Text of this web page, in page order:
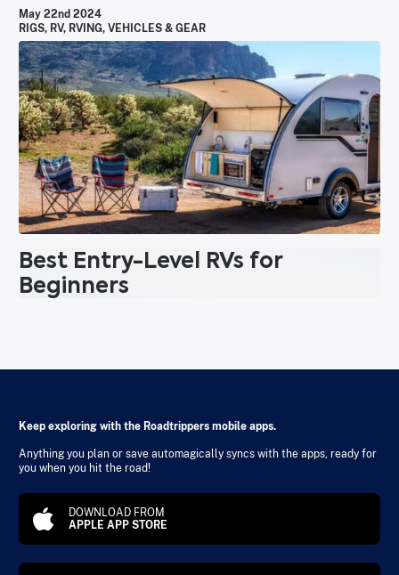
May 22nd 2024
RIGS, RV, RVING, VEHICLES & GEAR
Best Entry-Level RVs for
Beginners
Keep exploring with the Roadtrippers mobile apps.
Anything you plan or save automagically syncs with the apps, ready for
you when you hit the road!
DOWNLOAD FROM
APPLE APP STORE